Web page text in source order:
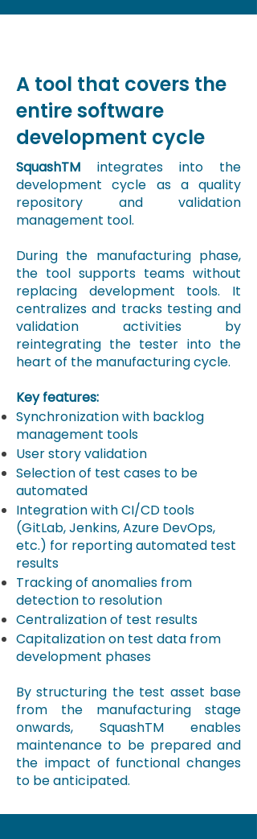
A tool that covers the
entire software
development cycle
SquashTM integrates into the
development cycle as a quality
repository and validation
management tool.
​During the manufacturing phase,
the tool supports teams without
replacing development tools. It
centralizes and tracks testing and
validation activities by
reintegrating the tester into the
heart of the manufacturing cycle.
Key features:
Synchronization with backlog
management tools
User story validation
Selection of test cases to be
automated
Integration with CI/CD tools
(GitLab, Jenkins, Azure DevOps,
etc.) for reporting automated test
results
Tracking of anomalies from
detection to resolution
Centralization of test results
Capitalization on test data from
development phases
By structuring the test asset base
from the manufacturing stage
onwards, SquashTM enables
maintenance to be prepared and
the impact of functional changes
to be anticipated.